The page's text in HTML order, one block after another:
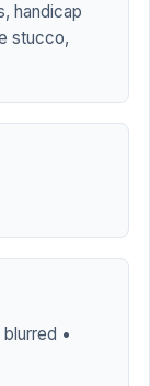
handicap
stucco,
•